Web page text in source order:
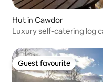
Hut in Cawdor
Luxury self-catering log
Guest favourite
Guest favourite